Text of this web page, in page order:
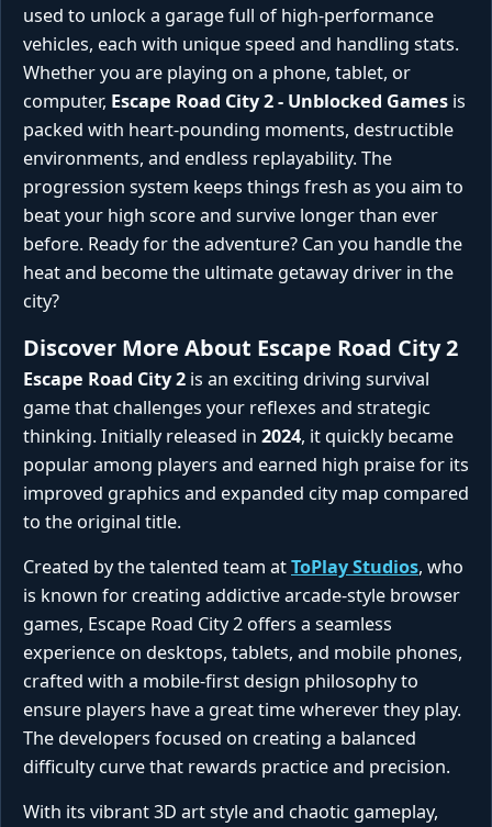
used to unlock a garage full of high-performance
vehicles, each with unique speed and handling stats.
Whether you are playing on a phone, tablet, or
computer, Escape Road City 2 - Unblocked Games is
packed with heart-pounding moments, destructible
environments, and endless replayability. The
progression system keeps things fresh as you aim to
beat your high score and survive longer than ever
before. Ready for the adventure? Can you handle the
heat and become the ultimate getaway driver in the
city?
Discover More About Escape Road City 2
Escape Road City 2 is an exciting driving survival
game that challenges your reflexes and strategic
thinking. Initially released in 2024, it quickly became
popular among players and earned high praise for its
improved graphics and expanded city map compared
to the original title.
Created by the talented team atToPlay Studios, who
is known for creating addictive arcade-style browser
games, Escape Road City 2 offers a seamless
experience on desktops, tablets, and mobile phones,
crafted with a mobile-first design philosophy to
ensure players have a great time wherever they play.
The developers focused on creating a balanced
difficulty curve that rewards practice and precision.
With its vibrant 3D art style and chaotic gameplay,